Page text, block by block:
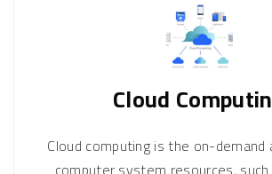
Cloud
Cloud computing is the on-